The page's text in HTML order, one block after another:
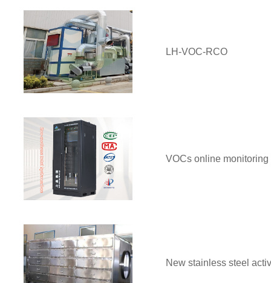
LH-VOC-RCO
VOCs online
New stainless steel